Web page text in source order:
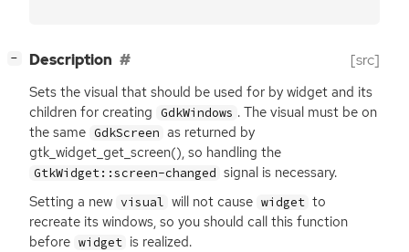
− Description [src]
Sets the visual that should be used for by widget and its
children for creating GdkWindows . The visual must be on
the same GdkScreen as returned by
gtk_widget_get_screen(), so handling the
GtkWidget::screen-changed signal is necessary.
Setting a new visual will not cause widget to
recreate its windows, so you should call this function
before widget is realized.